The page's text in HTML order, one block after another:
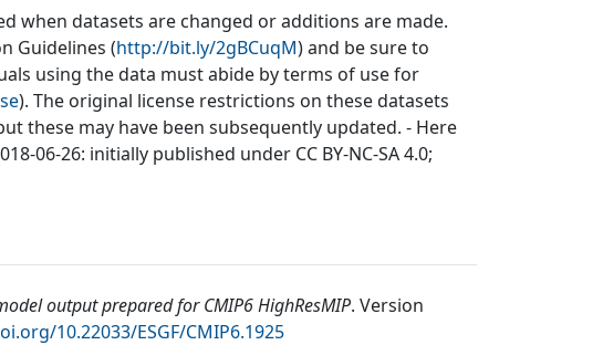
when datasets are changed or additions are made.
Guidelines (http://bit.ly/2gBCuqM) and be sure to
using the data must abide by terms of use for
). The original license restrictions on these datasets
these may have been subsequently updated. - Here
06-26: initially published under CC BY-NC-SA 4.0;
model output prepared for CMIP6 HighResMIP. Version
10.22033/ESGF/CMIP6.1925